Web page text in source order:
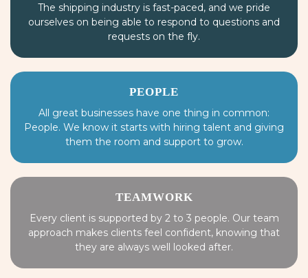
The shipping industry is fast-paced, and we pride
ourselves on being able to respond to questions and
requests on the fly.
PEOPLE
All great businesses have one thing in common:
People. We know it starts with hiring talent and giving
them the room and support to grow.
TEAMWORK
Every client is supported by 2 to 3 people. Our team
approach makes clients feel confident, knowing that
they are always well looked after.